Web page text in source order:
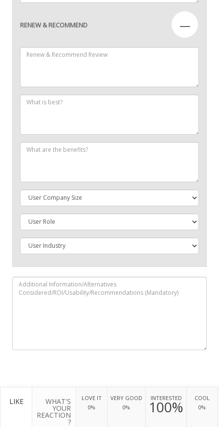
RENEW & RECOMMEND —
LIKE WHAT'S
YOUR
REACTION
?
LOVE IT
0%
VERY GOOD
0%
INTERESTED
100%
COOL
0%